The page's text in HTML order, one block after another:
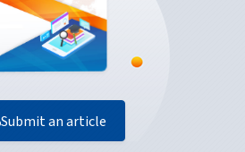
Submit an article